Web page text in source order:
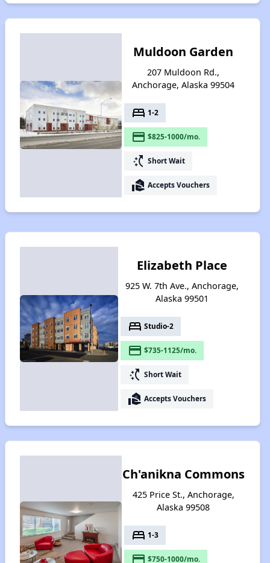
Muldoon Garden
207 Muldoon Rd.,
Anchorage, Alaska 99504
bed 1-2
payment $825-1000/mo.
switch_access_shortcut Short Wait
real_estate_agent Accepts Vouchers
Elizabeth Place
925 W. 7th Ave., Anchorage,
Alaska 99501
bed Studio-2
payment $735-1125/mo.
switch_access_shortcut Short Wait
real_estate_agent Accepts Vouchers
Ch'anikna Commons
425 Price St., Anchorage,
Alaska 99508
bed 1-3
payment $750-1000/mo.